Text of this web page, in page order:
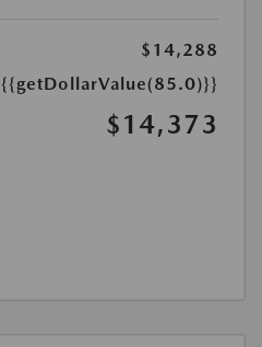
$14,288
{{getDollarValue(85.0)}}
$14,373